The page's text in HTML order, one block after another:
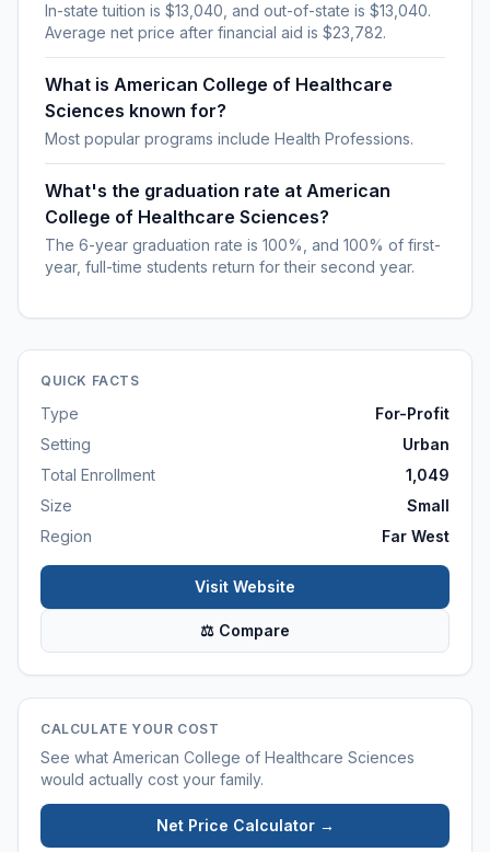
In-state tuition is $13,040, and out-of-state is $13,040.
Average net price after financial aid is $23,782.
What is American College of Healthcare
Sciences known for?
Most popular programs include Health Professions.
What's the graduation rate at American
College of Healthcare Sciences?
The 6-year graduation rate is 100%, and 100% of first-
year, full-time students return for their second year.
QUICK FACTS
Type
For-Profit
Setting
Urban
Total Enrollment
1,049
Size
Small
Region
Far West
Visit Website
⚖ Compare
CALCULATE YOUR COST
See what American College of Healthcare Sciences
would actually cost your family.
Net Price Calculator →